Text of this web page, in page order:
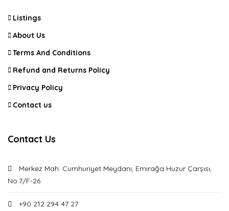
Listings
About Us
Terms And Conditions
Refund and Returns Policy
Privacy Policy
Contact us
Contact Us
Merkez Mah. Cumhuriyet Meydanı, Emirağa Huzur Çarşısı,
No:7/F-26
+90 212 294 47 27